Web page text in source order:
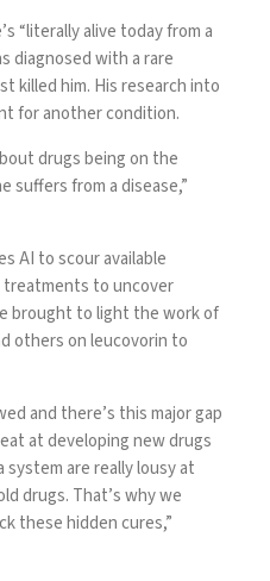
“literally alive today from a
diagnosed with a rare
killed him. His research into
for another condition.
drugs being on the
suffers from a disease,”
AI to scour available
treatments to uncover
brought to light the work of
others on leucovorin to
and there’s this major gap
at developing new drugs
system are really lousy at
drugs. That’s why we
these hidden cures,”